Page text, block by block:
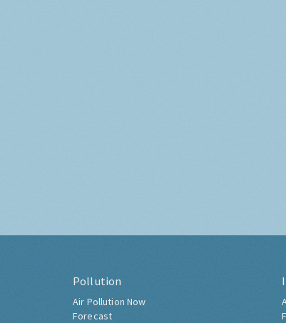
Pollution
Air Pollution Now
Forecast